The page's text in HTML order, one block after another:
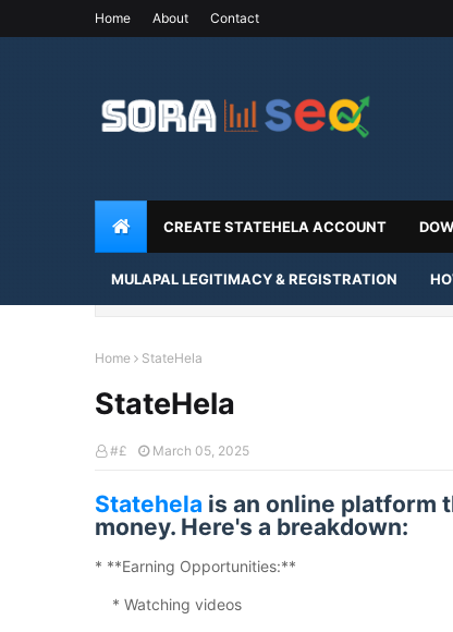
Home About Contact
CREATE STATEHELA ACCOUNT
MULAPAL LEGITIMACY & REGISTRATION
Home StateHela
StateHela
#£ March 05, 2025
Statehela is an online platform
money. Here's a breakdown:
* **Earning Opportunities:**
* Watching videos